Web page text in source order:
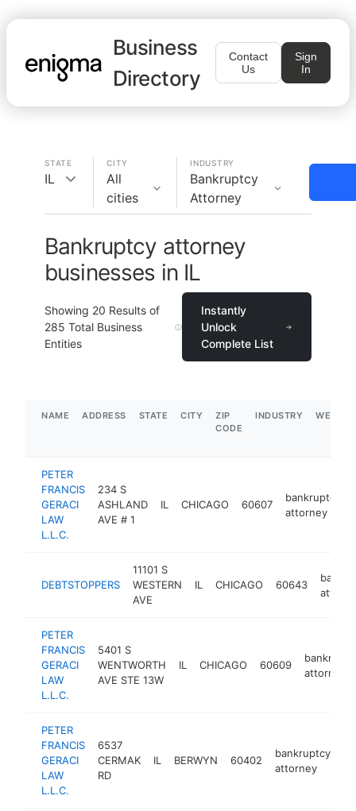
Business
Directory
Contact
Us
Sign
In
STATE
IL
CITY
All
cities
INDUSTRY
Bankruptcy
Attorney
Bankruptcy attorney
businesses in IL
Showing 20 Results of
285 Total Business
Entities
Instantly
Unlock
Complete List
NAME ADDRESS STATE CITY
ZIP
CODE
INDUSTRY
PETER
FRANCIS
GERACI
LAW
L.L.C.
234 S
ASHLAND
AVE # 1
IL CHICAGO 60607
bankruptcy
attorney
DEBTSTOPPERS
11101 S
WESTERN
AVE
IL CHICAGO 60643
PETER
FRANCIS
GERACI
LAW
L.L.C.
5401 S
WENTWORTH
AVE STE 13W
IL CHICAGO 60609
attorney
PETER
FRANCIS
GERACI
LAW
L.L.C.
6537
CERMAK
RD
IL BERWYN 60402
bankruptcy
attorney